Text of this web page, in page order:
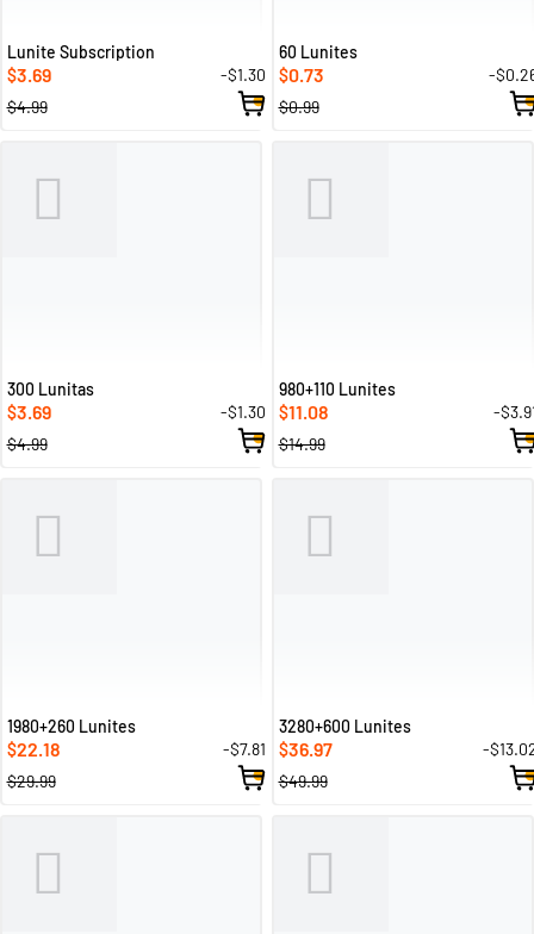
Lunite Subscription
$3.69
-$1.30
$4.99
60 Lunites
$0.73
-
$0.99
300 Lunitas
$3.69
-$1.30
$4.99
980+110 Lunites
$11.08
-
$14.99
1980+260 Lunites
$22.18
-$7.81
$29.99
3280+600 Lunites
$36.97
-
$49.99